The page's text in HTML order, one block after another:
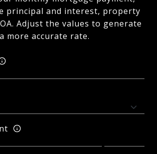
principal and interest, property
Adjust the values to generate
a more accurate rate.